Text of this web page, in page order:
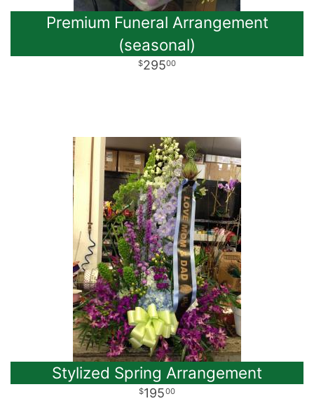
Premium Funeral Arrangement
(seasonal)
29500
Stylized Spring Arrangement
19500